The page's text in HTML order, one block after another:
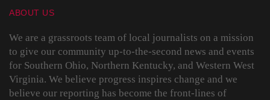
ABOUT US
We are a grassroots team of local journalists on a mission
to give our community up-to-the-second news and events
for Southern Ohio, Northern Kentucky, and Western West
Virginia. We believe progress inspires change and we
believe our reporting has become the front-lines of